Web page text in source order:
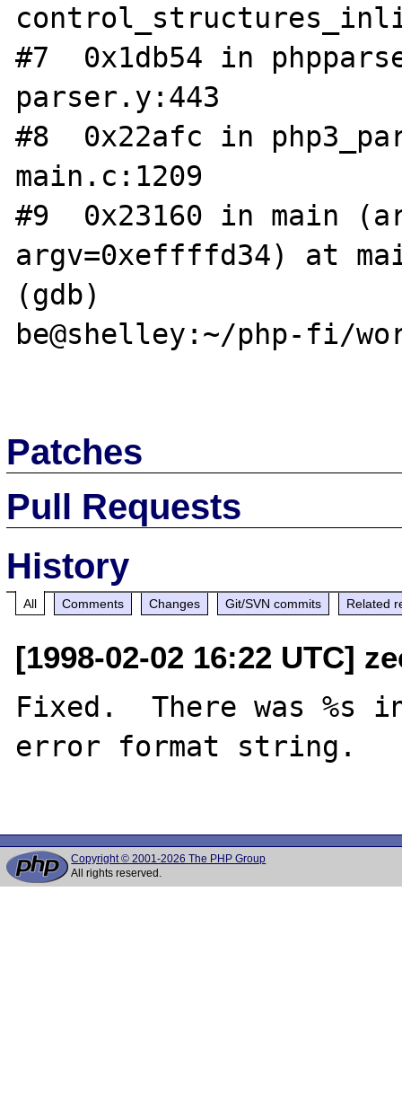
#7  0x1db54 in
parser.y:443
#8  0x22afc in
main.c:1209
#9  0x23160 in main
argv=0xeffffd34) at
(gdb)
be@shelley:~/php-fi/
Patches
Pull Requests
History
All Comments Changes Git/SVN commits Related
[1998-02-02 16:22 UTC]
Fixed.  There was %s
error format string.
Copyright © 2001-2026 The PHP Group
All rights reserved.